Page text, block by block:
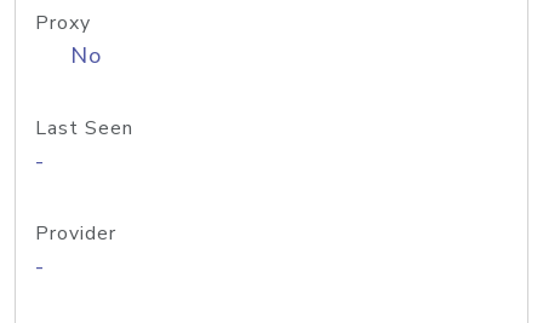
Proxy
No
Last Seen
-
Provider
-